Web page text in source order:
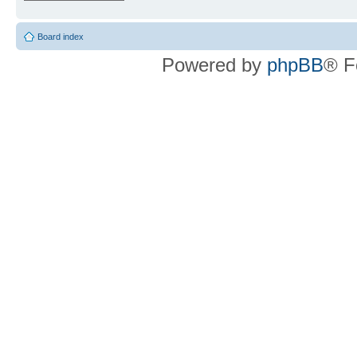
Board index
Powered by phpBB®